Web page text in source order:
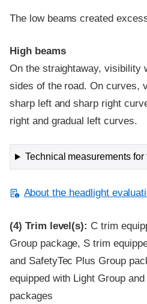
The low beams created
High beams
On the straightaway, visibility
sides of the road. On curves,
sharp left and sharp right
right and gradual left curves.
Technical measurements for
About the headlight
(4) Trim level(s): C trim
Group package, S trim
and SafetyTec Plus Group
equipped with Light Group
packages